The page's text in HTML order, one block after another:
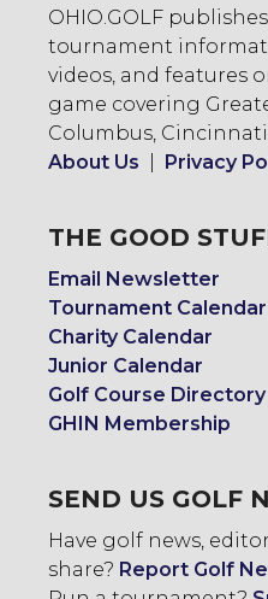
OHIO.GOLF
tournament
videos, and features
game covering
Columbus,
About Us
Privacy
THE GOOD
Email Newsletter
Tournament Calendar
Charity Calendar
Junior Calendar
Golf Course Directory
GHIN Membership
SEND US GOLF
Have golf news,
share? Report Golf